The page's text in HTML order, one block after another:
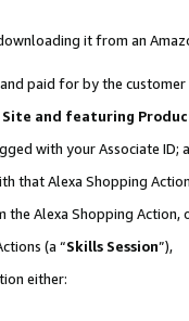
it from an
paid for by the customer
and featuring
with your Associate ID;
that Alexa Shopping
Alexa Shopping Action,
(a “Skills Session”),
either: